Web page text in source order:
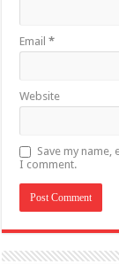
Email*
Website
Save my
I comment.